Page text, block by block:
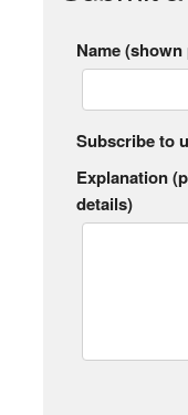
Name
Subscribe to
Explanation
details)